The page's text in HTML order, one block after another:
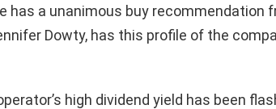
has a unanimous buy recommendation
Dowty, has this profile of the
high dividend yield has been